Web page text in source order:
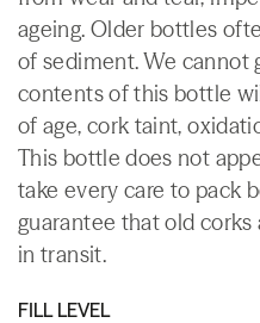
ageing. Older bottles
of sediment. We cannot
contents of this bottle
of age, cork taint,
This bottle does not
take every care to pack
guarantee that old
in transit.
FILL LEVEL